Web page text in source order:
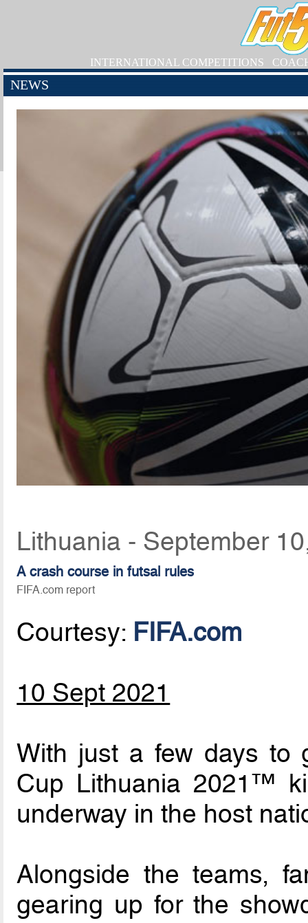
INTERNATIONAL COMPETITIONS
NEWS
Lithuania - September
A crash course in futsal rules
FIFA.com report
Courtesy: FIFA.com
10 Sept 2021
With just a few days to
Cup Lithuania 2021™
underway in the host
Alongside the teams,
gearing up for the